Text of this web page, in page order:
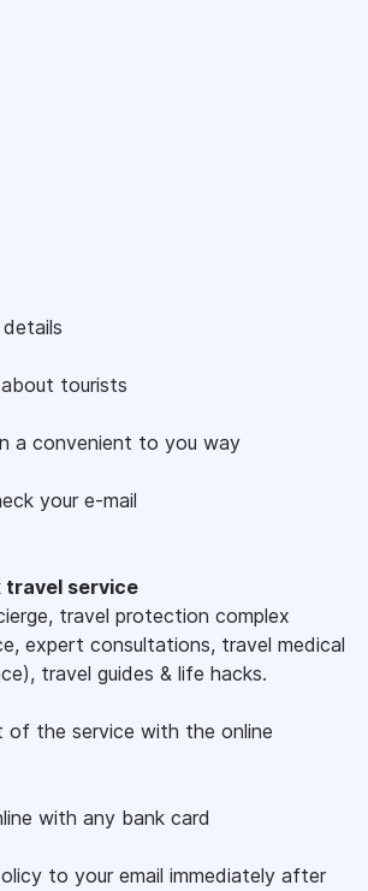
tourists
a convenient to you way
your e-mail
travel service
travel protection complex
expert consultations, travel medical
travel guides & life hacks.
of the service with the online
with any bank card
to your email immediately after